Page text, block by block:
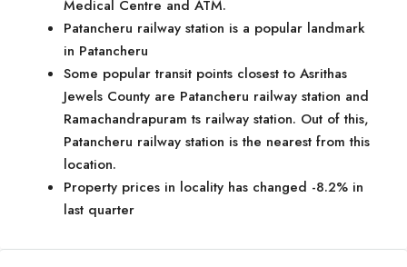
Medical Centre and ATM.
Patancheru railway station is a popular landmark
in Patancheru
Some popular transit points closest to Asrithas
Jewels County are Patancheru railway station and
Ramachandrapuram ts railway station. Out of this,
Patancheru railway station is the nearest from this
location.
Property prices in locality has changed -8.2% in
last quarter